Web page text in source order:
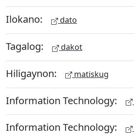
Ilokano: dato
Tagalog: dakot
Hiligaynon: matiskug
Information Technology:
Information Technology: